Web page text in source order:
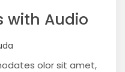
with Audio
olor sit amet,